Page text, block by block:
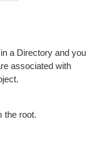
a Directory and you
associated with
the root.